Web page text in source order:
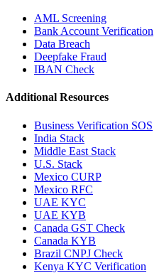
AML Screening
Bank Account Verification
Data Breach
Deepfake Fraud
IBAN Check
Additional Resources
Business Verification SOS
India Stack
Middle East Stack
U.S. Stack
Mexico CURP
Mexico RFC
UAE KYC
UAE KYB
Canada GST Check
Canada KYB
Brazil CNPJ Check
Kenya KYC Verification